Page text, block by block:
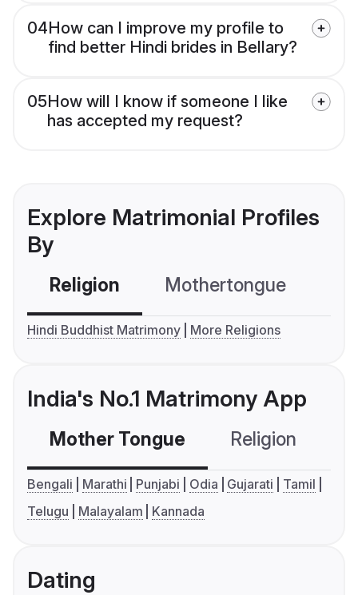
04How can I improve my profile to
find better Hindi brides in Bellary?
05How will I know if someone I like
has accepted my request?
Explore Matrimonial Profiles
By
Religion Mothertongue
Hindi Buddhist Matrimony More Religions
India's No.1 Matrimony App
Mother Tongue Religion
Bengali Marathi Punjabi Odia Gujarati
Tamil
Telugu
Malayalam Kannada
Dating